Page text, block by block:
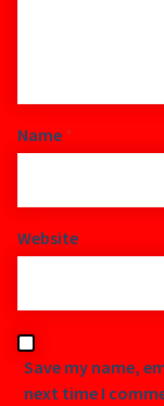
Name *
Website
Save my name,
next time I